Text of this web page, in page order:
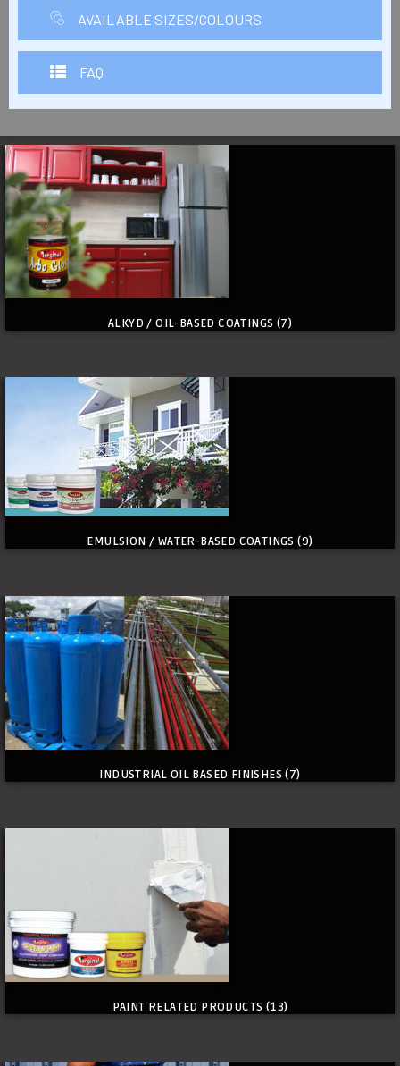
AVAILABLE SIZES/COLOURS
FAQ
ALKYD / OIL-BASED COATINGS (7)
EMULSION / WATER-BASED COATINGS(9)
INDUSTRIAL OIL BASED FINISHES(7)
PAINT RELATED PRODUCTS (13)